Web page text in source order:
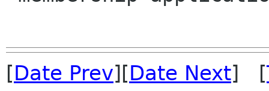
[Date Prev][Date Next] [